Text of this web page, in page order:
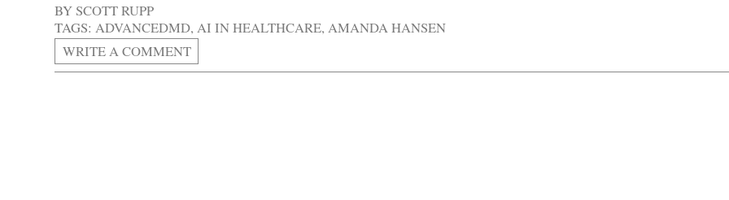
BYSCOTT RUPP
TAGS: ADVANCEDMD,AI IN HEALTHCARE,AMANDA HANSEN
WRITE A COMMENT